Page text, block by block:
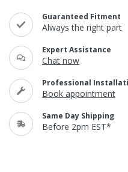
Guaranteed Fitment
Always the right part
Expert Assistance
Chat now
Professional
Book appointment
Same Day Shipping
Before 2pm EST*